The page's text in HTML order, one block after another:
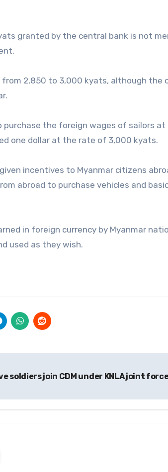
granted by the central bank is not
from 2,850 to 3,000 kyats, although the
the foreign wages of sailors
one dollar at the rate of 3,000 kyats.
incentives to Myanmar citizens
abroad to purchase vehicles and
in foreign currency by Myanmar
used as they wish.
soldiers join CDM under KNLA joint